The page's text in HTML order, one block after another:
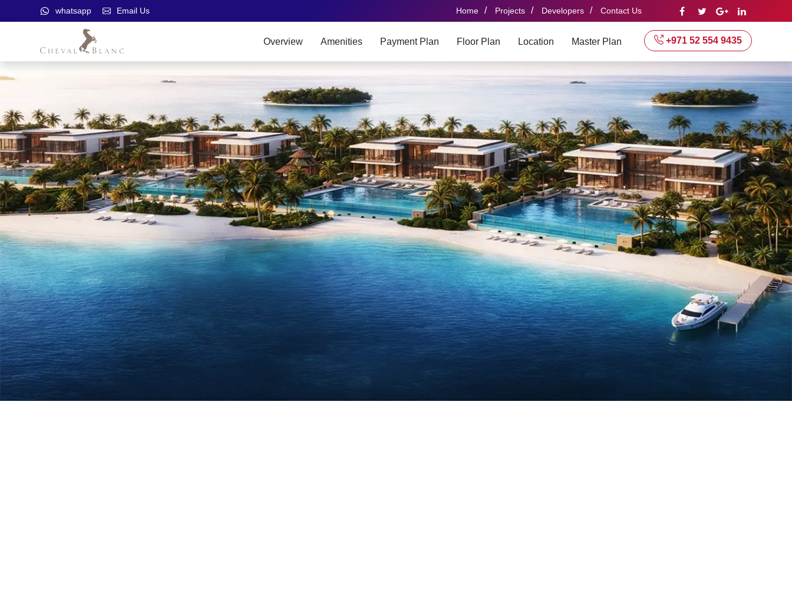
whatsapp Email Us Home / Projects / Developers / Contact Us
Overview Amenities Payment Plan Floor Plan Location Master Plan +971 52 554 9435